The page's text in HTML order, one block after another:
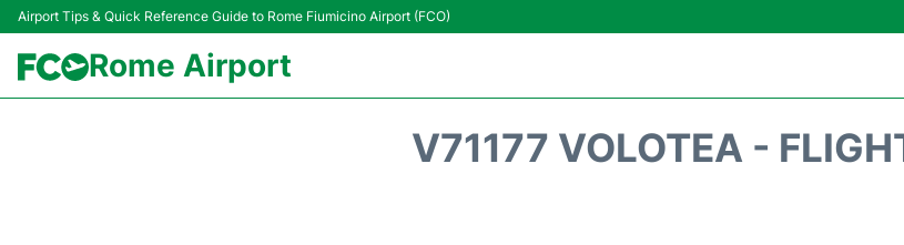
Airport Tips & Quick Reference Guide to Rome Fiumicino Airport (FCO)
Rome Airport
V71177 VOLOTEA -